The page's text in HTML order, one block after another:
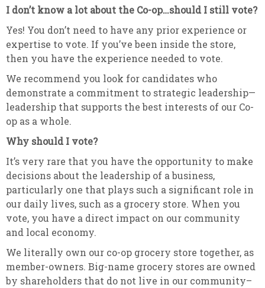
I don’t know a lot about the Co-op…should I still vote?
Yes! You don’t need to have any prior experience or
expertise to vote. If you’ve been inside the store,
then you have the experience needed to vote.
We recommend you look for candidates who
demonstrate a commitment to strategic leadership—
leadership that supports the best interests of our Co-
op as a whole.
Why should I vote?
It’s very rare that you have the opportunity to make
decisions about the leadership of a business,
particularly one that plays such a significant role in
our daily lives, such as a grocery store. When you
vote, you have a direct impact on our community
and local economy.
We literally own our co-op grocery store together, as
member-owners. Big-name grocery stores are owned
by shareholders that do not live in our community–